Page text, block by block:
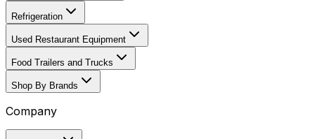
Refrigeration
Used Restaurant Equipment
Food Trailers and Trucks
Shop By Brands
Company